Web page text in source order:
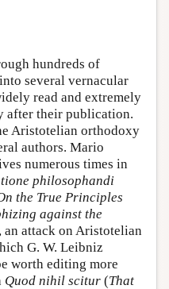
hundreds of
several vernacular
read and extremely
after their publication.
Aristotelian orthodoxy
authors. Mario
numerous times in
philosophandi
the True Principles
against the
an attack on Aristotelian
G. W. Leibniz
worth editing more
Quod nihil scitur (That